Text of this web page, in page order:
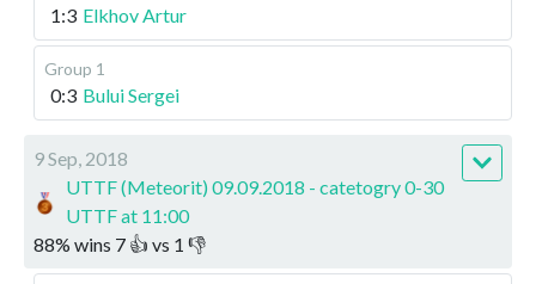
1:3 Elkhov Artur
Group 1
0:3 Bului Sergei
9 Sep, 2018
UTTF (Meteorit) 09.09.2018 - catetogry 0-30
UTTF at 11:00
88% wins 7 👍 vs 1 👎